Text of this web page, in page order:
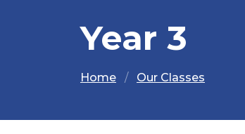
Year 3
Home Our Classes